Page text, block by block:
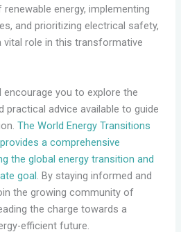
energy, implementing
and prioritizing electrical safety,
vital role in this transformative
encourage you to explore the
advice available to guide
The World Energy Transitions
a comprehensive
the global energy transition and
goal. By staying informed and
the growing community of
the charge towards a
efficient future.